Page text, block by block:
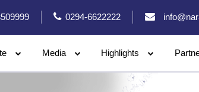
0294-6622222
Media Highlights